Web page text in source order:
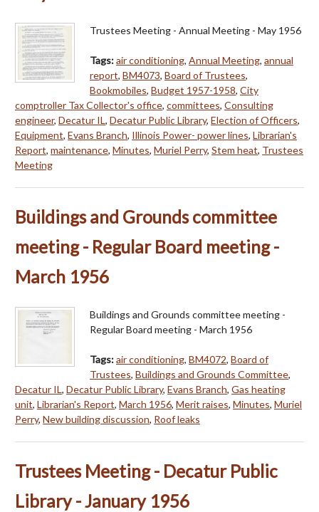
Trustees Meeting - Annual Meeting - May 1956
Tags:air conditioning, Annual Meeting, annual
report, BM4073, Board of Trustees,
Bookmobiles, Budget 1957-1958, City
comptroller Tax Collector's office, committees, Consulting
engineer, Decatur IL, Decatur Public Library, Election of Officers,
Equipment, Evans Branch, Illinois Power- power lines, Librarian's
Report, maintenance, Minutes, Muriel Perry, Stem heat, Trustees
Meeting
Buildings and Grounds committee
meeting - Regular Board meeting -
March 1956
Buildings and Grounds committee meeting -
Regular Board meeting - March 1956
Tags:air conditioning, BM4072, Board of
Trustees, Buildings and Grounds Committee,
Decatur IL, Decatur Public Library, Evans Branch, Gas heating
unit, Librarian's Report, March 1956, Merit raises, Minutes, Muriel
Perry, New building discussion, Roof leaks
Trustees Meeting - Decatur Public
Library - January 1956